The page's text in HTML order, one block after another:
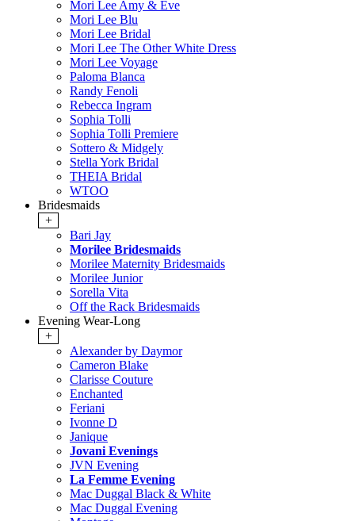
Mori Lee Amy & Eve
Mori Lee Blu
Mori Lee Bridal
Mori Lee The Other White Dress
Mori Lee Voyage
Paloma Blanca
Randy Fenoli
Rebecca Ingram
Sophia Tolli
Sophia Tolli Premiere
Sottero & Midgely
Stella York Bridal
THEIA Bridal
WTOO
Bridesmaids
+
Bari Jay
Morilee Bridesmaids
Morilee Maternity Bridesmaids
Morilee Junior
Sorella Vita
Off the Rack Bridesmaids
Evening Wear-Long
+
Alexander by Daymor
Cameron Blake
Clarisse Couture
Enchanted
Feriani
Ivonne D
Janique
Jovani Evenings
JVN Evening
La Femme Evening
Mac Duggal Black & White
Mac Duggal Evening